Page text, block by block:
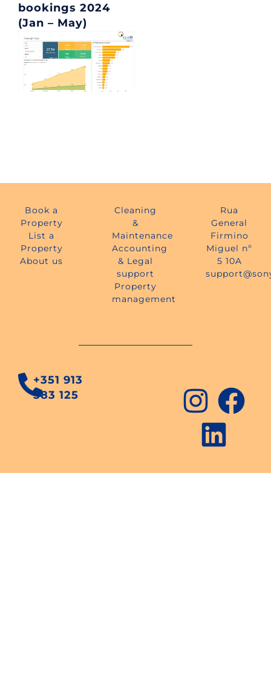
bookings 2024
(Jan – May)
Book a
Property
List a
Property
About us
Cleaning
&
Maintenance
Accounting
& Legal
support
Property
management
Rua
General
Firmino
Miguel nº
5 10A
+351 913
583 125